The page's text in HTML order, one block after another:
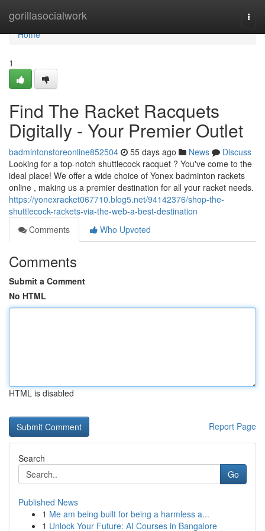
gorillasocialwork
Home
Home
1
Find The Racket Racquets
Digitally - Your Premier Outlet
badmintonstoreonline852504 55 days ago News
Discuss
Looking for a top-notch shuttlecock racquet ? You've come to the
ideal place! We offer a wide choice of Yonex badminton rackets
online , making us a premier destination for all your racket needs.
https://yonexracket067710.blog5.net/94142376/shop-the-
shuttlecock-rackets-via-the-web-a-best-destination
Comments
Who Upvoted
Comments
Submit a Comment
No HTML
HTML is disabled
Report Page
Search
Go
Published News
1 Me am being built for being a harmless a...
1 Unlock Your Future: AI Courses in Bangalore